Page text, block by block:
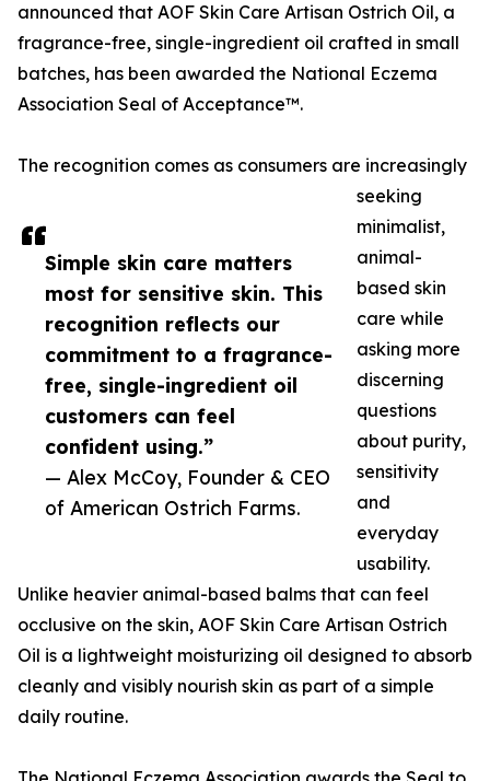
Simple skin care matters
most for sensitive skin. This
recognition reflects our
commitment to a fragrance-
free, single-ingredient oil
customers can feel
confident using.”
— Alex McCoy, Founder & CEO
of American Ostrich Farms.
announced that AOF Skin Care Artisan Ostrich Oil, a
fragrance-free, single-ingredient oil crafted in small
batches, has been awarded the National Eczema
Association Seal of Acceptance™.
The recognition comes as consumers are increasingly
seeking
minimalist,
animal-
based skin
care while
asking more
discerning
questions
about purity,
sensitivity
and
everyday
usability.
Unlike heavier animal-based balms that can feel
occlusive on the skin, AOF Skin Care Artisan Ostrich
Oil is a lightweight moisturizing oil designed to absorb
cleanly and visibly nourish skin as part of a simple
daily routine.